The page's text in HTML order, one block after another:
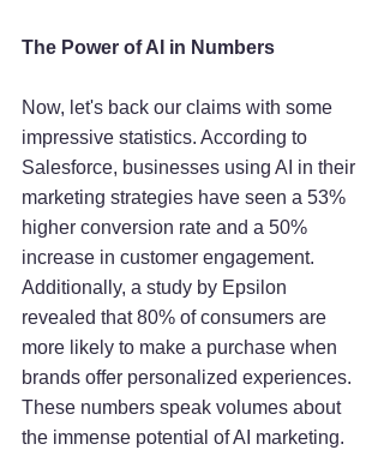
The Power of AI in Numbers
Now, let's back our claims with some
impressive statistics. According to
Salesforce, businesses using AI in their
marketing strategies have seen a 53%
higher conversion rate and a 50%
increase in customer engagement.
Additionally, a study by Epsilon
revealed that 80% of consumers are
more likely to make a purchase when
brands offer personalized experiences.
These numbers speak volumes about
the immense potential of AI marketing.